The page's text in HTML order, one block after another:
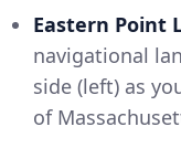
Eastern Point
navigational
side (left) as
of